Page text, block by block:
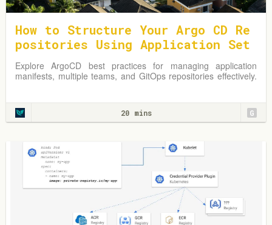
How to Structure Your Argo CD Re
positories Using Application Set
s
Explore ArgoCD best practices for managing application
manifests, multiple teams, and GitOps repositories effectively.
20 mins G